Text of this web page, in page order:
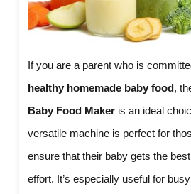
If you are a parent who is
healthy homemade baby food,
Baby Food Maker is an ideal
versatile machine is perfect for
ensure that their baby gets the
effort. It’s especially useful for